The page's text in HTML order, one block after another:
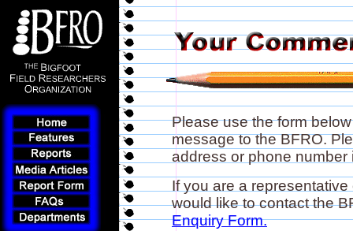
Please use the form
message to the BFRO.
address or phone
If you are a
would like to contact the
Enquiry Form.